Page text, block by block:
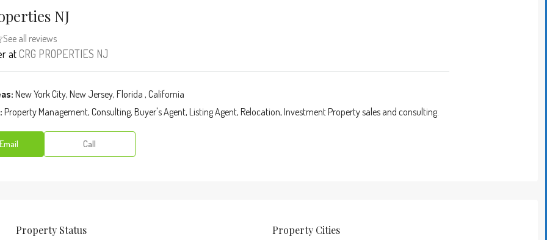
NJ
See all reviews
atCRG PROPERTIES NJ
New York City, New Jersey, Florida , California
Property Management, Consulting, Buyer's Agent, Listing Agent, Relocation, Investment Property sales and consulting.
Call
Property Status PropertyCities